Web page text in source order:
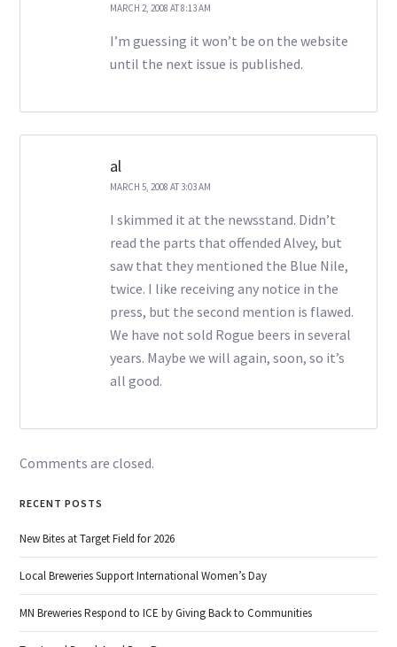
MARCH 2, 2008 AT 8:13 AM
I’m guessing it won’t be on the website
until the next issue is published.
al
MARCH 5, 2008 AT 3:03 AM
I skimmed it at the newsstand. Didn’t
read the parts that offended Alvey, but
saw that they mentioned the Blue Nile,
twice. I like receiving any notice in the
press, but the second mention is flawed.
We have not sold Rogue beers in several
years. Maybe we will again, soon, so it’s
all good.
Comments are closed.
RECENT POSTS
New Bites at Target Field for 2026
Local Breweries Support International Women’s Day
MN Breweries Respond to ICE by Giving Back to Communities